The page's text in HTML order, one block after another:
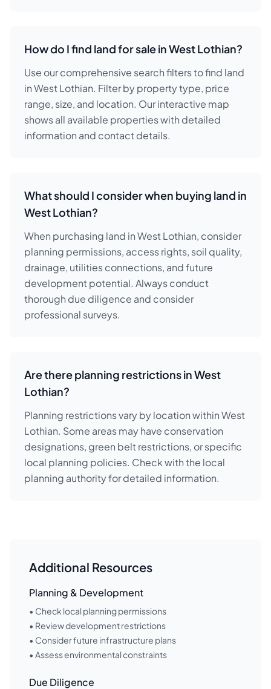
How do I find land for sale in West Lothian?
Use our comprehensive search filters to find land
in West Lothian. Filter by property type, price
range, size, and location. Our interactive map
shows all available properties with detailed
information and contact details.
What should I consider when buying land in
West Lothian?
When purchasing land in West Lothian, consider
planning permissions, access rights, soil quality,
drainage, utilities connections, and future
development potential. Always conduct
thorough due diligence and consider
professional surveys.
Are there planning restrictions in West
Lothian?
Planning restrictions vary by location within West
Lothian. Some areas may have conservation
designations, green belt restrictions, or specific
local planning policies. Check with the local
planning authority for detailed information.
Additional Resources
Planning & Development
• Check local planning permissions
• Review development restrictions
• Consider future infrastructure plans
• Assess environmental constraints
Due Diligence